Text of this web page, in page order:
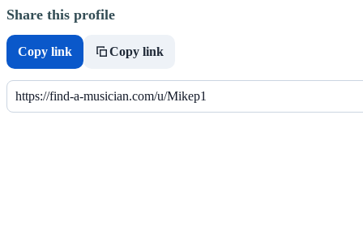
Share this profile
Copy link Copy link